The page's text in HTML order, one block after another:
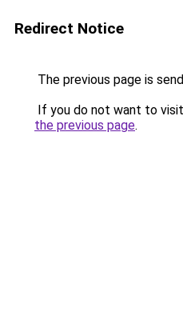
Redirect Notice
The previous page is
If you do not want to
the previous page.